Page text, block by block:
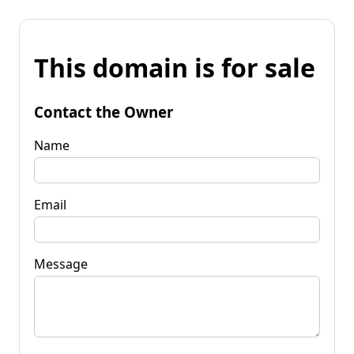
This domain is for sale
Contact the Owner
Name
Email
Message